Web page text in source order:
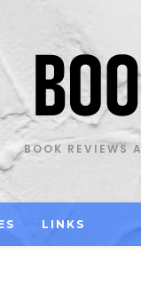
BOOK REVIEWS
LINKS